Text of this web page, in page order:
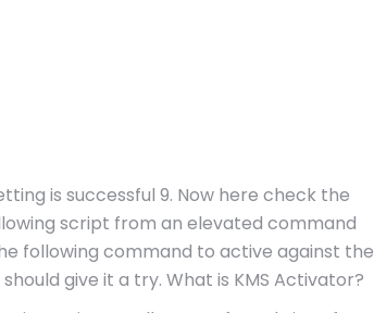
is successful 9. Now here check the
script from an elevated command
following command to active against the
give it a try. What is KMS Activator?